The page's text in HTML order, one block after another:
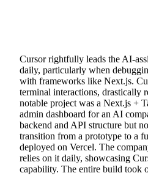
Cursor rightfully leads the AI-
daily, particularly when
with frameworks like Next.js.
terminal interactions, drastically
notable project was a Next.js +
admin dashboard for an AI
backend and API structure but
transition from a prototype to a
deployed on Vercel. The
relies on it daily, showcasing
capability. The entire build took